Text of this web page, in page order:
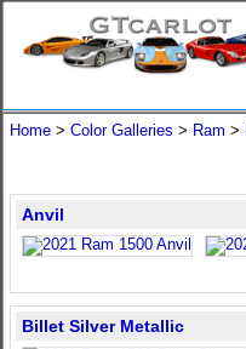
Home > Color Galleries > Ram >
Anvil
Billet Silver Metallic